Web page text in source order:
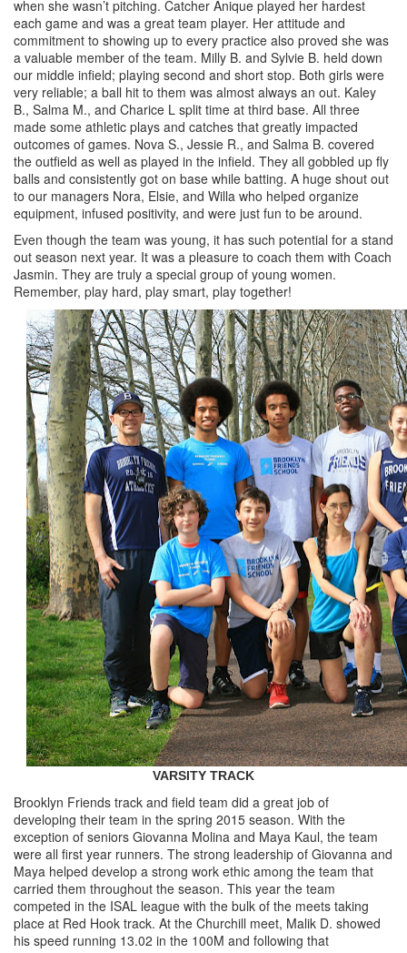
when she wasn’t pitching. Catcher Anique played her hardest
each game and was a great team player. Her attitude and
commitment to showing up to every practice also proved she was
a valuable member of the team. Milly B. and Sylvie B. held down
our middle infield; playing second and short stop. Both girls were
very reliable; a ball hit to them was almost always an out. Kaley
B., Salma M., and Charice L split time at third base. All three
made some athletic plays and catches that greatly impacted
outcomes of games. Nova S., Jessie R., and Salma B. covered
the outfield as well as played in the infield. They all gobbled up fly
balls and consistently got on base while batting. A huge shout out
to our managers Nora, Elsie, and Willa who helped organize
equipment, infused positivity, and were just fun to be around.
Even though the team was young, it has such potential for a stand
out season next year. It was a pleasure to coach them with Coach
Jasmin. They are truly a special group of young women.
Remember, play hard, play smart, play together!
VARSITY TRACK
Brooklyn Friends track and field team did a great job of
developing their team in the spring 2015 season. With the
exception of seniors Giovanna Molina and Maya Kaul, the team
were all first year runners. The strong leadership of Giovanna and
Maya helped develop a strong work ethic among the team that
carried them throughout the season. This year the team
competed in the ISAL league with the bulk of the meets taking
place at Red Hook track. At the Churchill meet, Malik D. showed
his speed running 13.02 in the 100M and following that